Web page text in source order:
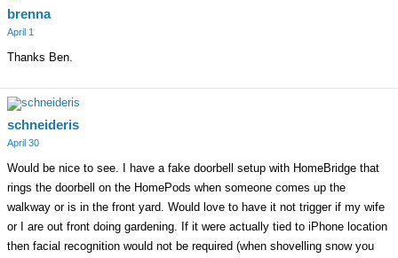
brenna
April 1
Thanks Ben.
schneideris
April 30
Would be nice to see. I have a fake doorbell setup with HomeBridge that
rings the doorbell on the HomePods when someone comes up the
walkway or is in the front yard. Would love to have it not trigger if my wife
or I are out front doing gardening. If it were actually tied to iPhone location
then facial recognition would not be required (when shovelling snow you